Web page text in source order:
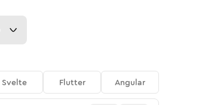
Svelte Flutter Angular